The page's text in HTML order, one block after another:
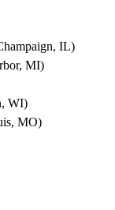
IL)
MI)
WI)
MO)